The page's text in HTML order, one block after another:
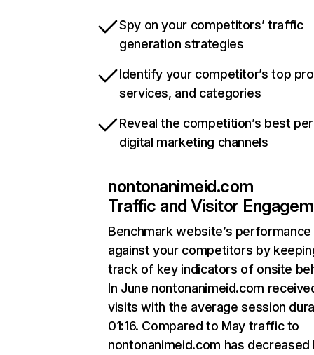
Spy on your competitors’ traffic
generation strategies
Identify your competitor’s top
services, and categories
Reveal the competition’s best
digital marketing channels
nontonanimeid.com
Traffic and Visitor
Benchmark website’s performance
against your competitors by
track of key indicators of onsite
In June nontonanimeid.com
visits with the average session
01:16. Compared to May traffic to
nontonanimeid.com has decreased